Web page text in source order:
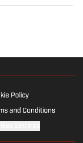
social media
Policy
and Conditions